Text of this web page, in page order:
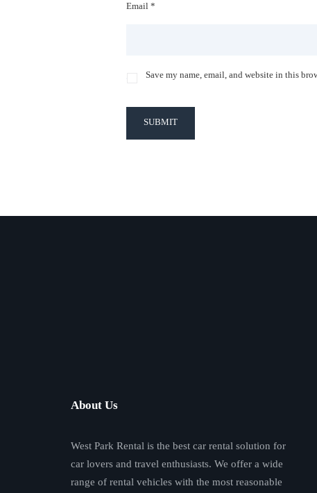
Email *
Save my name, email, and website in this
SUBMIT
About Us
West Park Rental is the best car rental solution for
car lovers and travel enthusiasts. We offer a wide
range of rental vehicles with the most reasonable